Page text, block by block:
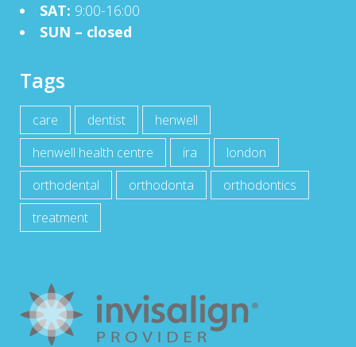
SAT: 9:00-16:00
SUN – closed
Tags
care dentist
henwell
henwell health centre
ira
london
orthodental
orthodonta
orthodontics
treatment